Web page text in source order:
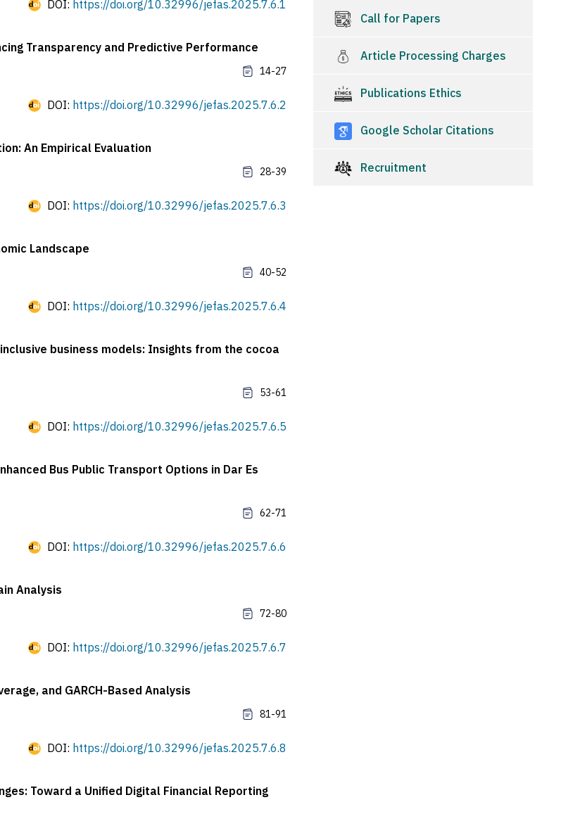
DOI: https://doi.org/10.32996/jefas.2025.7.6.1
Transparency and Predictive Performance
14-27
DOI: https://doi.org/10.32996/jefas.2025.7.6.2
An Empirical Evaluation
28-39
DOI: https://doi.org/10.32996/jefas.2025.7.6.3
Landscape
40-52
DOI: https://doi.org/10.32996/jefas.2025.7.6.4
business models: Insights from the cocoa
53-61
DOI: https://doi.org/10.32996/jefas.2025.7.6.5
Bus Public Transport Options in Dar Es
62-71
DOI: https://doi.org/10.32996/jefas.2025.7.6.6
Analysis
72-80
DOI: https://doi.org/10.32996/jefas.2025.7.6.7
and GARCH-Based Analysis
81-91
DOI: https://doi.org/10.32996/jefas.2025.7.6.8
Toward a Unified Digital Financial Reporting
Call for Papers
Article Processing Charges
Publications Ethics
Google Scholar Citations
Recruitment